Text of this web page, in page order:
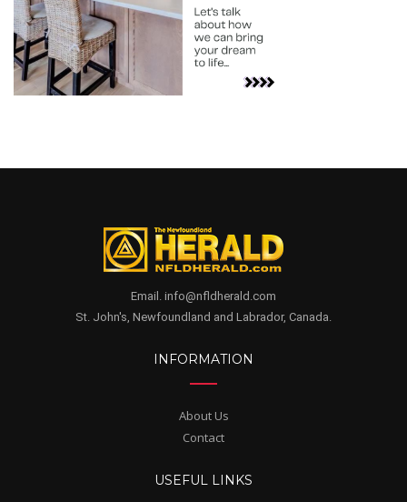
Email. info@nfldherald.com
St. John's, Newfoundland and Labrador, Canada.
INFORMATION
About Us
Contact
USEFUL LINKS